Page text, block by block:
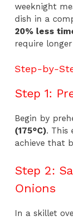
weeknight
dish in a
20% less
require
Step-by-
Step 1:
Begin by
(175°C). This
achieve that
Step 2:
Onions
In a skillet